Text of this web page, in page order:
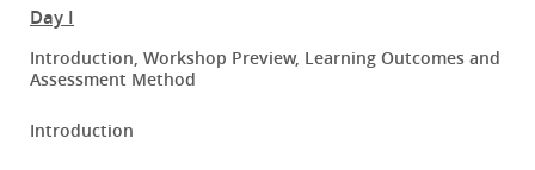
Day I
Introduction, Workshop Preview, Learning Outcomes and
Assessment Method
Introduction